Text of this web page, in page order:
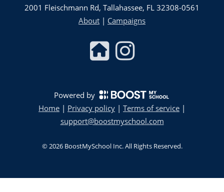
2001 Fleischmann Rd, Tallahassee, FL 32308-0561
About | Campaigns
Powered by
Home | Privacy policy | Terms of service |
support@boostmyschool.com
© 2026 BoostMySchool Inc. All Rights Reserved.